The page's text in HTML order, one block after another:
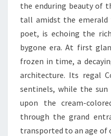
the enduring beauty of
tall amidst the emerald
poet, is echoing the
bygone era. At first
frozen in time, a
architecture. Its regal
sentinels, while the
upon the cream-
through the grand
transported to an age of